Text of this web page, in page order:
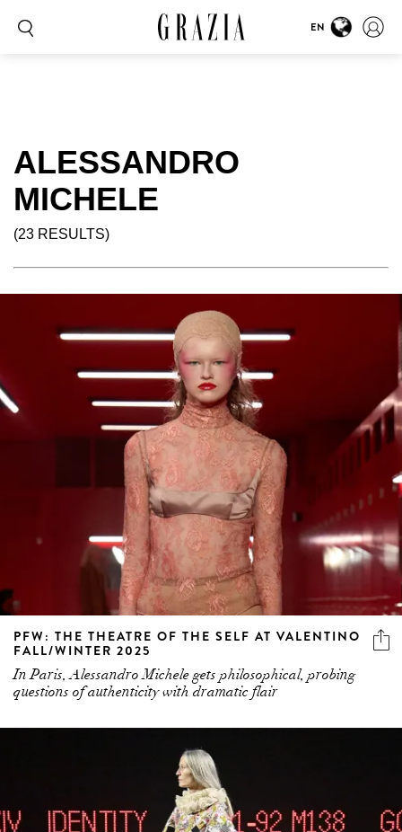
EN
ALESSANDRO
MICHELE
(23 RESULTS)
PFW: THE THEATRE OF THE SELF AT VALENTINO
FALL/WINTER 2025
In Paris, Alessandro Michele gets philosophical, probing
questions of authenticity with dramatic flair